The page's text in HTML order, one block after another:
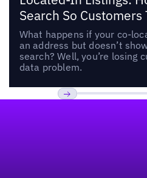
Search So
What happens if your co-
an address but doesn’t
search? Well, you’re losing
data problem.